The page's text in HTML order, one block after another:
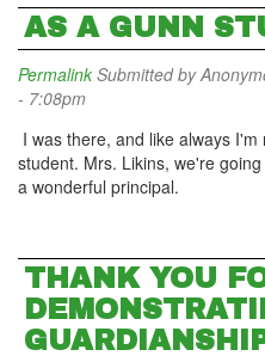
AS A GUNN
Permalink Submitted by
- 7:08pm
I was there, and like always
student. Mrs. Likins, we're
a wonderful principal.
THANK YOU